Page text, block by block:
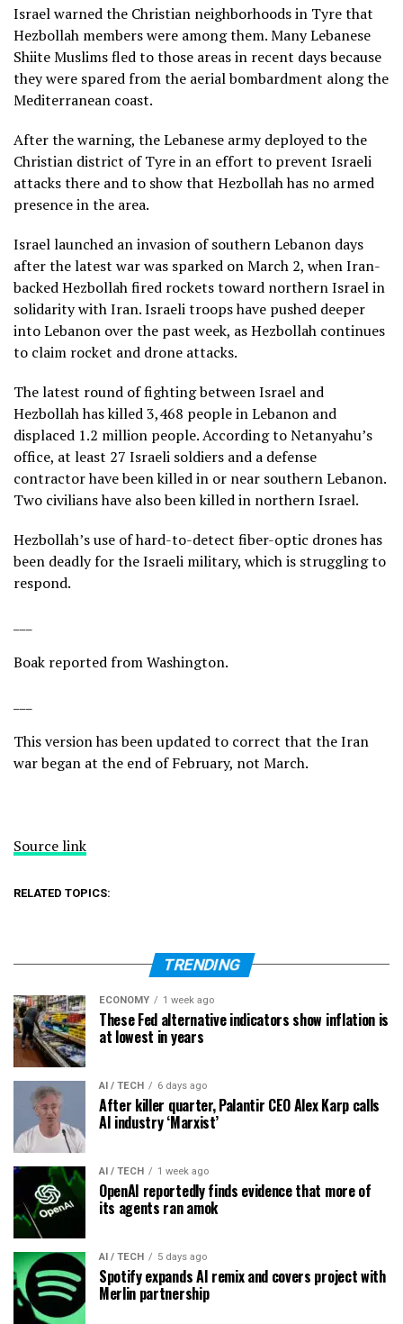
Israel warned the Christian neighborhoods in Tyre that
Hezbollah members were among them. Many Lebanese
Shiite Muslims fled to those areas in recent days because
they were spared from the aerial bombardment along the
Mediterranean coast.
After the warning, the Lebanese army deployed to the
Christian district of Tyre in an effort to prevent Israeli
attacks there and to show that Hezbollah has no armed
presence in the area.
Israel launched an invasion of southern Lebanon days
after the latest war was sparked on March 2, when Iran-
backed Hezbollah fired rockets toward northern Israel in
solidarity with Iran. Israeli troops have pushed deeper
into Lebanon over the past week, as Hezbollah continues
to claim rocket and drone attacks.
The latest round of fighting between Israel and
Hezbollah has killed 3,468 people in Lebanon and
displaced 1.2 million people. According to Netanyahu’s
office, at least 27 Israeli soldiers and a defense
contractor have been killed in or near southern Lebanon.
Two civilians have also been killed in northern Israel.
Hezbollah’s use of hard-to-detect fiber-optic droneshas
been deadly for the Israeli military, which is struggling to
respond.
Boak reported from Washington.
This version has been updated to correct that the Iran
war began at the end of February, not March.
Source link
RELATED TOPICS:
TRENDING
ECONOMY 1 week ago
These Fed alternative indicators show inflation is
at lowest in years
AI / TECH 6 days ago
After killer quarter, Palantir CEO Alex Karp calls
AI industry ‘Marxist’
AI / TECH 1 week ago
OpenAI reportedly finds evidence that more of
its agents ran amok
AI / TECH 5 days ago
Spotify expands AI remix and covers project with
Merlin partnership